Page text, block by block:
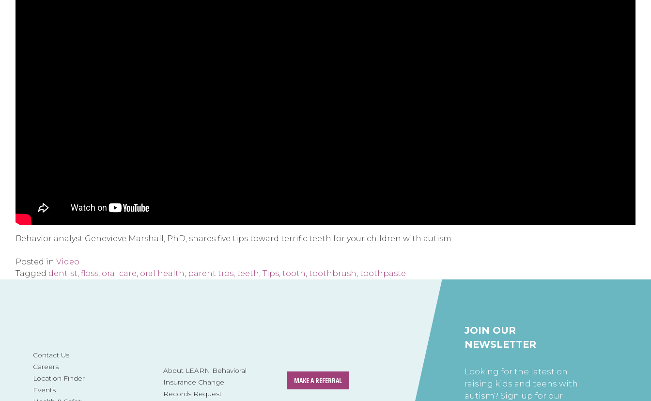
Behavior analyst Genevieve Marshall, PhD, shares five tips toward terrific teeth for your children with autism.
Posted in Video
Tagged dentist floss oral care oral health parent tips teeth Tips tooth toothbrush toothpaste
Contact Us
Careers
Location Finder
Events
About LEARN Behavioral
Insurance Change
Records Request
MAKE A REFERRAL
JOIN OUR
NEWSLETTER
Looking for the latest on
raising kids and teens with
autism? Sign up for our